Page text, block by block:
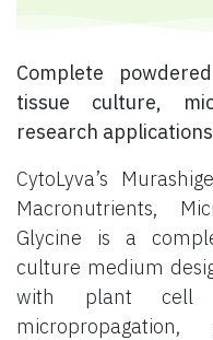
Complete
tissue culture,
research
CytoLyva’s
Macronutrients,
Glycine is a
culture medium
with plant cell